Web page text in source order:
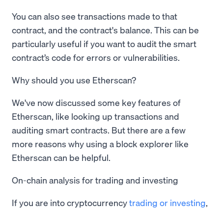
You can also see transactions made to that
contract, and the contract's balance. This can be
particularly useful if you want to audit the smart
contract’s code for errors or vulnerabilities.
Why should you use Etherscan?
We've now discussed some key features of
Etherscan, like looking up transactions and
auditing smart contracts. But there are a few
more reasons why using a block explorer like
Etherscan can be helpful.
On-chain analysis for trading and investing
If you are into cryptocurrencytrading or investing,